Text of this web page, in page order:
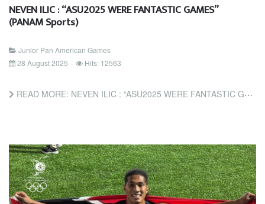
NEVEN ILIC : “ASU2025 WERE FANTASTIC GAMES”
(PANAM Sports)
Junior Pan American Games
28 August 2025
Hits: 12563
READ MORE: NEVEN ILIC : “ASU2025 WERE FANTASTIC GAMES” (PANAM SPORTS)